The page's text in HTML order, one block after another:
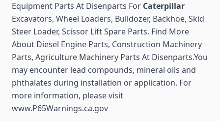
Equipment Parts At Disenparts For Caterpillar
Excavators, Wheel Loaders, Bulldozer, Backhoe, Skid
Steer Loader, Scissor Lift Spare Parts. Find More
About Diesel Engine Parts, Construction Machinery
Parts, Agriculture Machinery Parts At Disenparts.You
may encounter lead compounds, mineral oils and
phthalates during installation or application. For
more information, please visit
www.P65Warnings.ca.gov